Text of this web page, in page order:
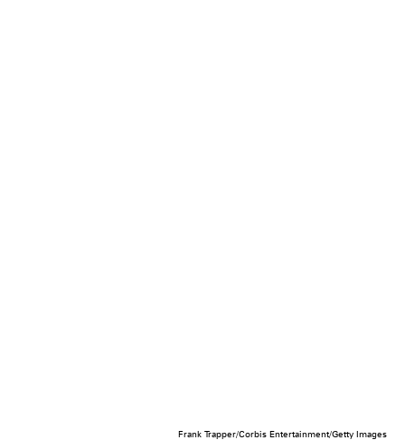
Frank Trapper/Corbis Entertainment/Getty Images